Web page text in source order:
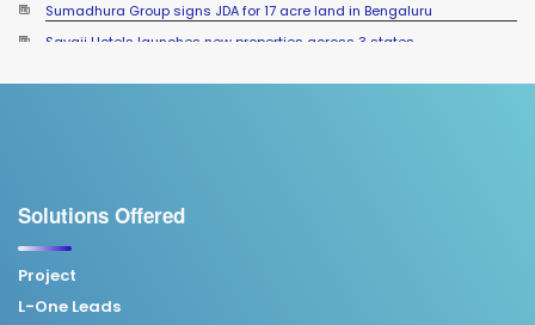
Sumadhura Group signs JDA for 17 acre land in Bengaluru
Sayaji Hotels launches new properties across 3 states
Solutions Offered
Project
L-One Leads